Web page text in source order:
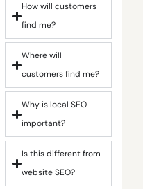
How will customers
find me?
Where will
customers find me?
Why is local SEO
important?
Is this different from
website SEO?